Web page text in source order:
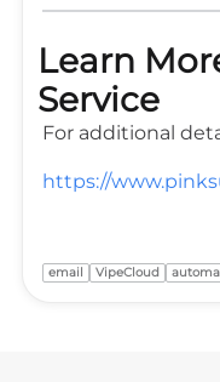
Learn
Service
For additional
https://
email VipeCloud